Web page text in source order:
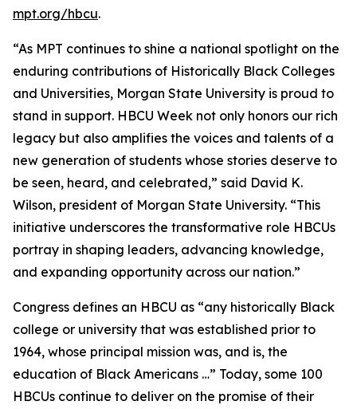
mpt.org/hbcu.
“As MPT continues to shine a national spotlight on the
enduring contributions of Historically Black Colleges
and Universities, Morgan State University is proud to
stand in support. HBCU Week not only honors our rich
legacy but also amplifies the voices and talents of a
new generation of students whose stories deserve to
be seen, heard, and celebrated,” said David K.
Wilson, president of Morgan State University. “This
initiative underscores the transformative role HBCUs
portray in shaping leaders, advancing knowledge,
and expanding opportunity across our nation.”
Congress defines an HBCU as “any historically Black
college or university that was established prior to
1964, whose principal mission was, and is, the
education of Black Americans …” Today, some 100
HBCUs continue to deliver on the promise of their